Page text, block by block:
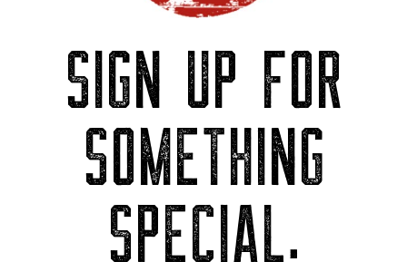
SIGN UP FOR
SOMETHING
SPECIAL.